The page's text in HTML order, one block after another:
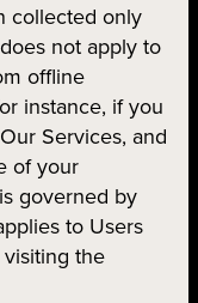
collected only
not apply to
offline
instance, if you
Services, and
of your
governed by
to Users
the